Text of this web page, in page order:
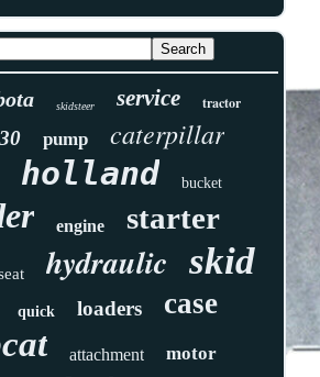
skidsteer service tractor
pump caterpillar
holland bucket
engine starter
hydraulic skid
quick loaders case
attachment motor